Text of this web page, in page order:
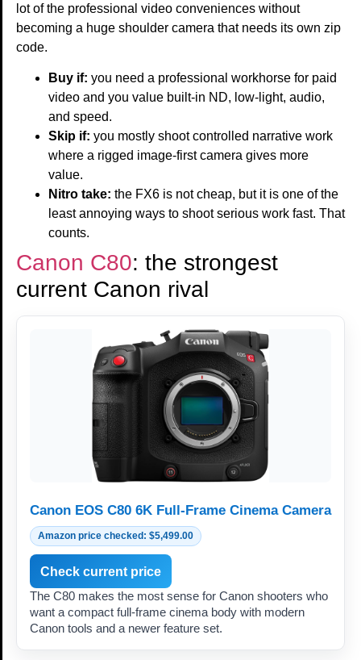
lot of the professional video conveniences without
becoming a huge shoulder camera that needs its own zip
code.
Buy if: you need a professional workhorse for paid
video and you value built-in ND, low-light, audio,
and speed.
Skip if: you mostly shoot controlled narrative work
where a rigged image-first camera gives more
value.
Nitro take: the FX6 is not cheap, but it is one of the
least annoying ways to shoot serious work fast. That
counts.
Canon C80: the strongest
current Canon rival
Canon EOS C80 6K Full-Frame Cinema Camera
Amazon price checked: $5,499.00
Check current price
The C80 makes the most sense for Canon shooters who
want a compact full-frame cinema body with modern
Canon tools and a newer feature set.